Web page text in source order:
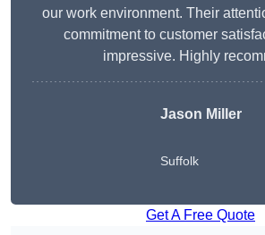
our work environment. Their
commitment to customer
impressive. Highly
Jason Miller
Suffolk
Get A Free Quote